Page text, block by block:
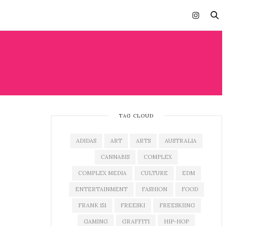
TAG CLOUD
ADIDAS ART ARTS AUSTRALIA
CANNABIS COMPLEX
COMPLEX MEDIA CULTURE EDM
ENTERTAINMENT FASHION FOOD
FRANK 151 FREESKI FREESKIING
GAMING GRAFFITI HIP-HOP